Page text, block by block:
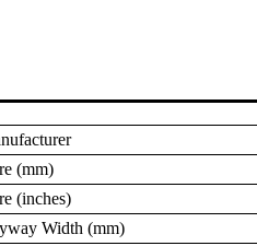
(mm)
(inches)
Width (mm)